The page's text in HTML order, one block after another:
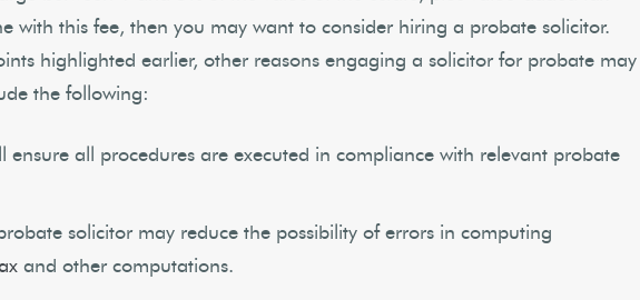
with this fee, then you may want to consider hiring a probate solicitor.
highlighted earlier, other reasons engaging a solicitor for probate may
the following:
ensure all procedures are executed in compliance with relevant probate
solicitor may reduce the possibility of errors in computing
and other computations.